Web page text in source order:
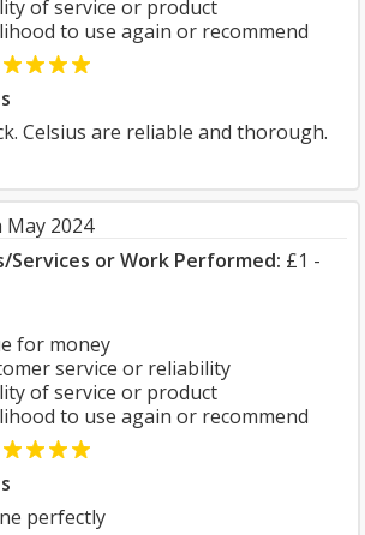
of service or product
to use again or recommend
Celsius are reliable and thorough.
May 2024
Services or Work Performed: £1 -
for money
service or reliability
of service or product
to use again or recommend
perfectly